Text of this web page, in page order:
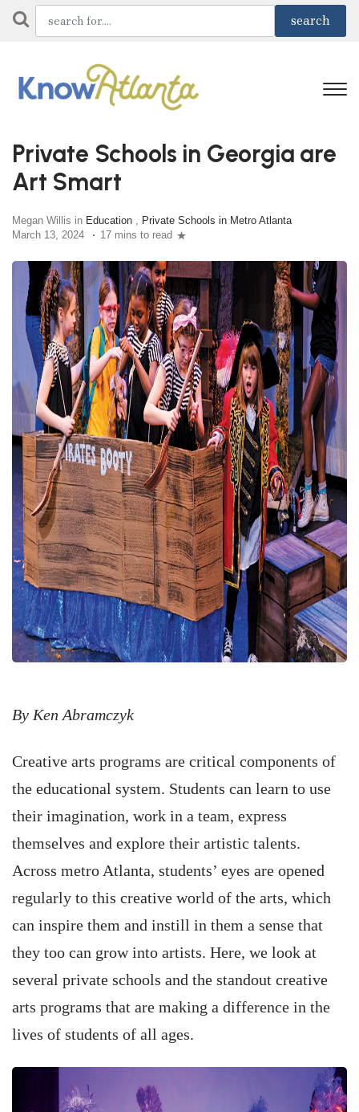
Private Schools in Georgia are
Art Smart
Megan Willis in Education , Private Schools in Metro Atlanta
March 13, 2024
17 mins to read
By Ken Abramczyk
Creative arts programs are critical components of
the educational system. Students can learn to use
their imagination, work in a team, express
themselves and explore their artistic talents.
Across metro Atlanta, students’ eyes are opened
regularly to this creative world of the arts, which
can inspire them and instill in them a sense that
they too can grow into artists. Here, we look at
several private schools and the standout creative
arts programs that are making a difference in the
lives of students of all ages.